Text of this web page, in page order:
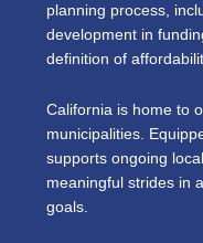
planning process,
development in
definition of
California is home to
municipalities.
supports ongoing
meaningful strides in
goals.